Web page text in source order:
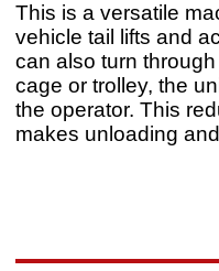
This is a versatile
vehicle tail lifts and
can also turn
cage or trolley, the
the operator. This
makes unloading